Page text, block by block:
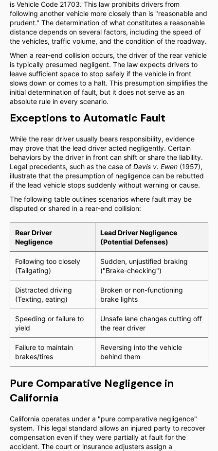
is Vehicle Code 21703. This law prohibits drivers from
following another vehicle more closely than is "reasonable and
prudent." The determination of what constitutes a reasonable
distance depends on several factors, including the speed of
the vehicles, traffic volume, and the condition of the roadway.
When a rear-end collision occurs, the driver of the rear vehicle
is typically presumed negligent. The law expects drivers to
leave sufficient space to stop safely if the vehicle in front
slows down or comes to a halt. This presumption simplifies the
initial determination of fault, but it does not serve as an
absolute rule in every scenario.
Exceptions to Automatic Fault
While the rear driver usually bears responsibility, evidence
may prove that the lead driver acted negligently. Certain
behaviors by the driver in front can shift or share the liability.
Legal precedents, such as the case of Davis v. Ewen (1957),
illustrate that the presumption of negligence can be rebutted
if the lead vehicle stops suddenly without warning or cause.
The following table outlines scenarios where fault may be
disputed or shared in a rear-end collision:
Rear Driver
Negligence
Lead Driver Negligence
(Potential Defenses)
Following too closely
(Tailgating)
Sudden, unjustified braking
("Brake-checking")
Distracted driving
(Texting, eating)
Broken or non-functioning
brake lights
Speeding or failure to
yield
Unsafe lane changes cutting off
the rear driver
Failure to maintain
brakes/tires
Reversing into the vehicle
behind them
Pure Comparative Negligence in
California
California operates under a "pure comparative negligence"
system. This legal standard allows an injured party to recover
compensation even if they were partially at fault for the
accident. The court or insurance adjusters assign a